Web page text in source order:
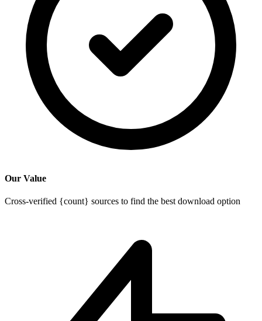
Our Value
Cross-verified {count} sources to find the best download option